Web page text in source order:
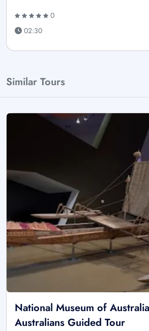
0
02:30
Similar Tours
National Museum of
Australians Guided Tour